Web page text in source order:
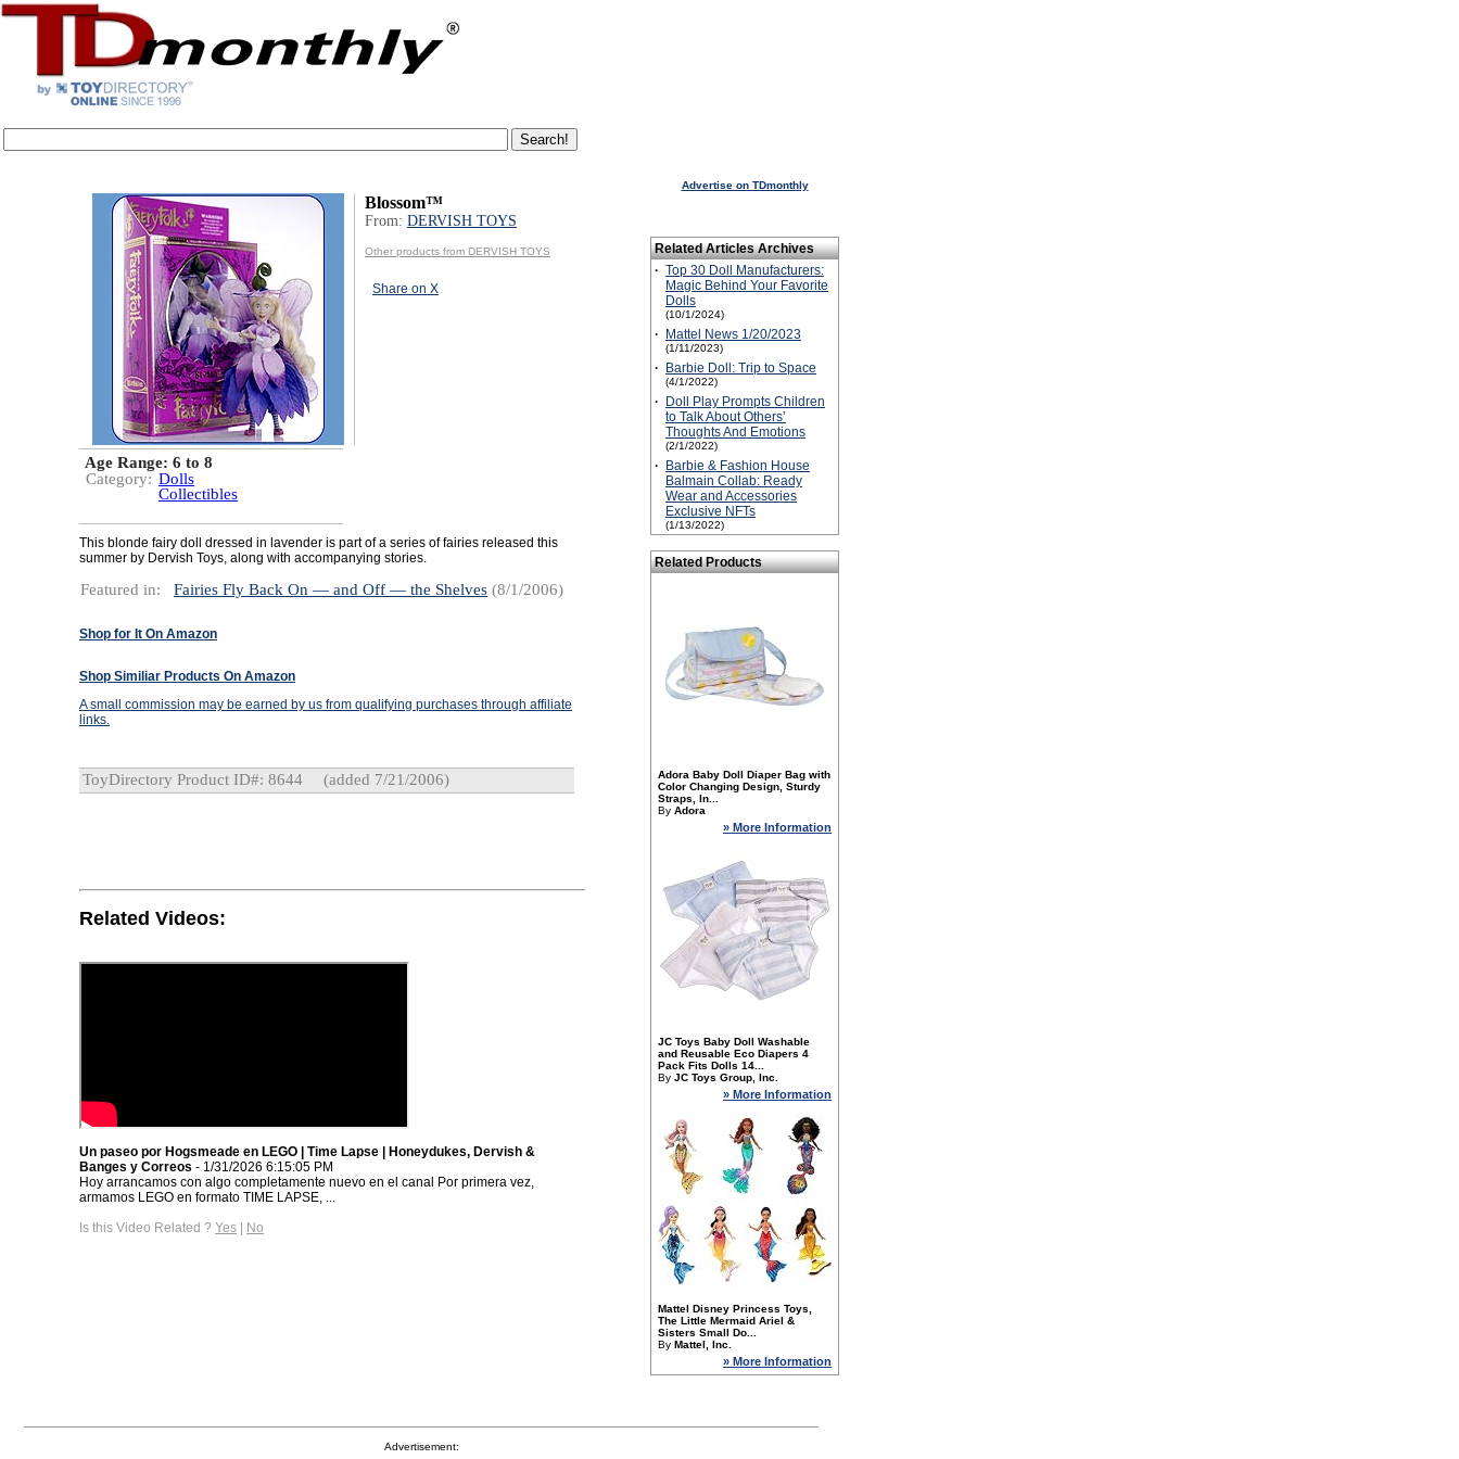
Blossom™
From: DERVISH TOYS
Other products from DERVISH TOYS
Share on X
Age Range: 6 to 8
Category: Dolls
Collectibles
This blonde fairy doll dressed in lavender is part of a series of fairies released this
summer by Dervish Toys, along with accompanying stories.
Featured in: Fairies Fly Back On — and Off — the Shelves (8/1/2006)
Shop for It On Amazon
Shop Similiar Products On Amazon
A small commission may be earned by us from qualifying purchases through affiliate
links.
ToyDirectory Product ID#: 8644 (added 7/21/2006)
Related Videos:
Un paseo por Hogsmeade en LEGO | Time Lapse | Honeydukes, Dervish &
Banges y Correos - 1/31/2026 6:15:05 PM
Hoy arrancamos con algo completamente nuevo en el canal Por primera vez,
armamos LEGO en formato TIME LAPSE, ...
Is this Video Related ? Yes | No
Advertise on TDmonthly
Related Articles Archives
· Top 30 Doll Manufacturers:
Magic Behind Your Favorite
Dolls
(10/1/2024)
· Mattel News 1/20/2023
(1/11/2023)
· Barbie Doll: Trip to Space
(4/1/2022)
·
Doll Play Prompts Children
to Talk About Others’
Thoughts And Emotions
(2/1/2022)
·
Barbie & Fashion House
Balmain Collab: Ready
Wear and Accessories
Exclusive NFTs
(1/13/2022)
Related Products
Adora Baby Doll Diaper Bag with
Color Changing Design, Sturdy
Straps, In...
By Adora
» More Information
JC Toys Baby Doll Washable
and Reusable Eco Diapers 4
Pack Fits Dolls 14...
By JC Toys Group, Inc.
» More Information
Mattel Disney Princess Toys,
The Little Mermaid Ariel &
Sisters Small Do...
By Mattel, Inc.
» More Information
Advertisement: